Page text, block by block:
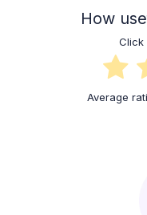
How
Click
Average